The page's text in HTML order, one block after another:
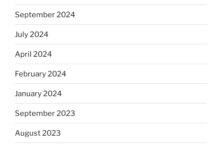
September 2024
July 2024
April 2024
February 2024
January 2024
September 2023
August 2023